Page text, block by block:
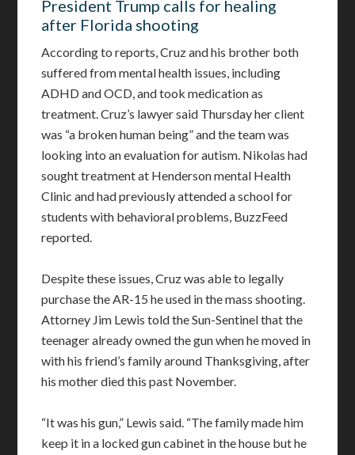
President Trump calls for healing
after Florida shooting
According to reports, Cruz and his brother both
suffered from mental health issues, including
ADHD and OCD, and took medication as
treatment. Cruz’s lawyer said Thursday her client
was “a broken human being” and the team was
looking into an evaluation for autism. Nikolas had
sought treatment at Henderson mental Health
Clinic and had previously attended a school for
students with behavioral problems, BuzzFeed
reported.
Despite these issues, Cruz was able to legally
purchase the AR-15 he used in the mass shooting.
Attorney Jim Lewis told the Sun-Sentinel that the
teenager already owned the gun when he moved in
with his friend’s family around Thanksgiving, after
his mother died this past November.
“It was his gun,” Lewis said. “The family made him
keep it in a locked gun cabinet in the house but he